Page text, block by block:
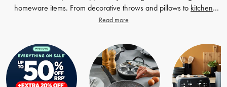
homeware items. From decorative throws and pillows to kitchen
, our clearance section has it all. We understand that
tag, which is why we're delighted to offer such great discounts on
our popular homeware products. Whether you're looking to add
some cosy vibes to your bedroom or give your living room a fresh
update, our sale items are guaranteed to impress.
Read more